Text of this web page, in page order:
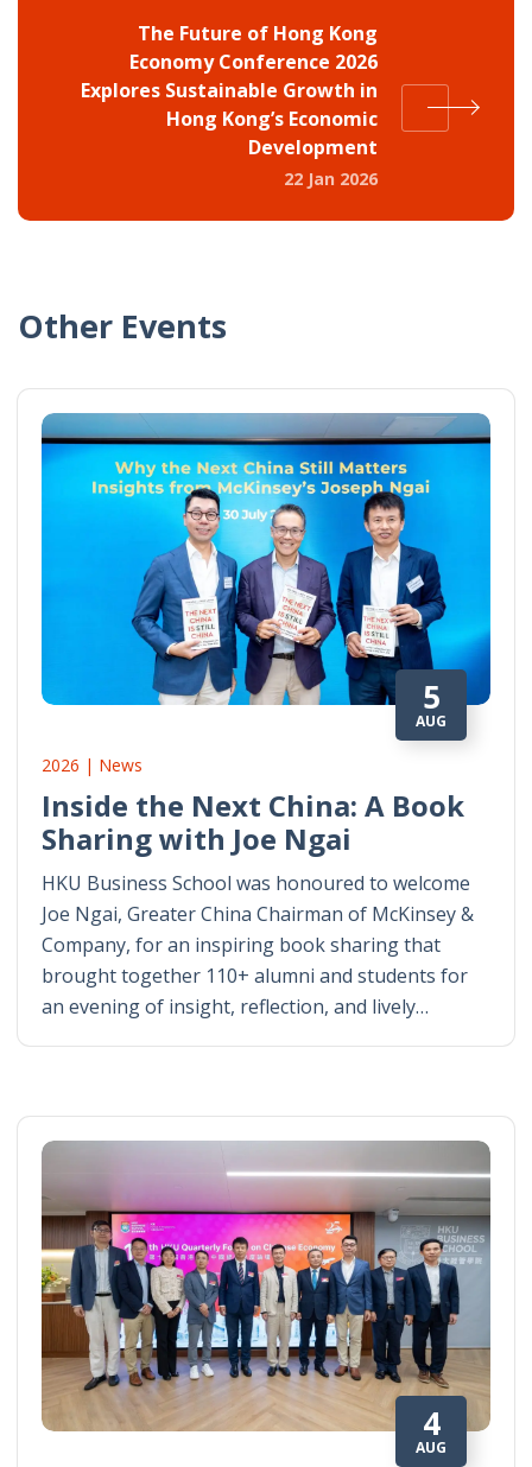
The Future of Hong Kong
Economy Conference 2026
Explores Sustainable Growth in
Hong Kong’s Economic
Development
22 Jan 2026
Other Events
5
AUG
2026 | News
Inside the Next China: A Book
Sharing with Joe Ngai
HKU Business School was honoured to welcome
Joe Ngai, Greater China Chairman of McKinsey &
Company, for an inspiring book sharing that
brought together 110+ alumni and students for
an evening of insight, reflection, and lively…
4
AUG